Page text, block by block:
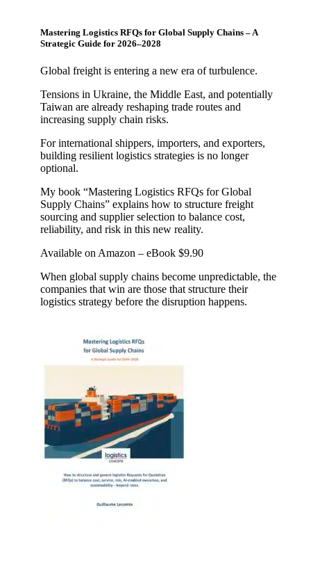
Mastering Logistics RFQs for Global Supply Chains – A
Strategic Guide for 2026–2028
Global freight is entering a new era of turbulence.
Tensions in Ukraine, the Middle East, and potentially
Taiwan are already reshaping trade routes and
increasing supply chain risks.
For international shippers, importers, and exporters,
building resilient logistics strategies is no longer
optional.
My book “Mastering Logistics RFQs for Global
Supply Chains” explains how to structure freight
sourcing and supplier selection to balance cost,
reliability, and risk in this new reality.
Available on Amazon – eBook $9.90
When global supply chains become unpredictable, the
companies that win are those that structure their
logistics strategy before the disruption happens.